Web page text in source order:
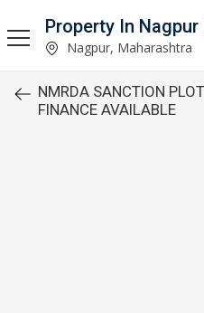
Property In Nagpur
Nagpur, Maharashtra
NMRDA SANCTION
FINANCE AVAILABLE